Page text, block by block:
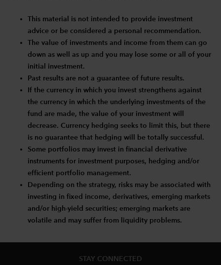
This material is not intended to provide investment
advice or be considered a personal recommendation.
The value of investments and income from them can go
down as well as up and you may lose some or all of your
initial investment.
Past results are not a guarantee of future results.
If the currency in which you invest strengthens against
the currency in which the underlying investments of the
fund are made, the value of your investment will
decrease. Currency hedging seeks to limit this, but there
is no guarantee that hedging will be totally successful.
Some portfolios may invest in financial derivative
instruments for investment purposes, hedging and/or
efficient portfolio management.
Depending on the strategy, risks may be associated with
investing in fixed income, derivatives, emerging markets
and/or high-yield securities; emerging markets are
volatile and may suffer from liquidity problems.
STAY CONNECTED